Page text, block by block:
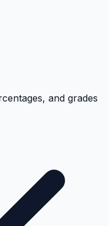
and grades